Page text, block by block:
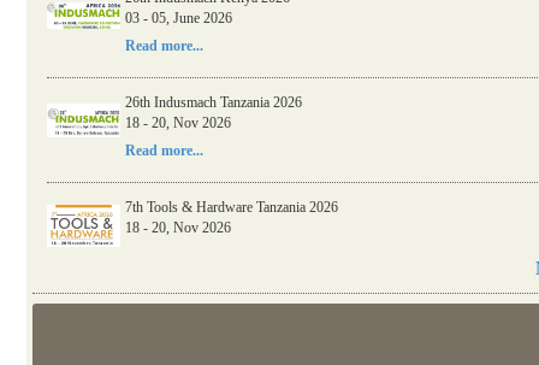
03 - 05, June 2026
Read more...
03 - 05, June 2026
Read more...
18 - 20, Nov 2026
Read more...
Read more...